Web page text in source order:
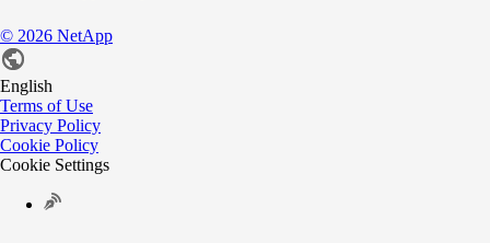
© 2026 NetApp
English
Terms of Use
Privacy Policy
Cookie Policy
Cookie Settings